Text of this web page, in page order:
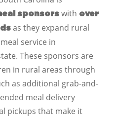
sponsorswith over
as they expand rural
service in
These sponsors are
in rural areas through
as additional grab-and-
meal delivery
pickups that make it